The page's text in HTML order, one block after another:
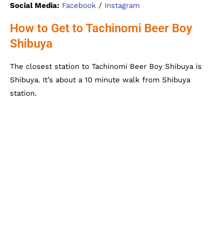
Social Media: Facebook / Instagram
How to Get to Tachinomi Beer Boy
Shibuya
The closest station to Tachinomi Beer Boy Shibuya is
Shibuya. It’s about a 10 minute walk from Shibuya
station.